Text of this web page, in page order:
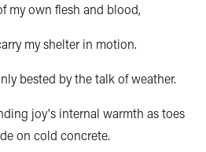
my own flesh and blood,
my shelter in motion.
bested by the talk of weather.
joy's internal warmth as toes
on cold concrete.